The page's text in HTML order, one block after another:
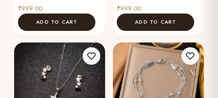
₹999.00
ADD TO CART
₹999.00
ADD TO CART